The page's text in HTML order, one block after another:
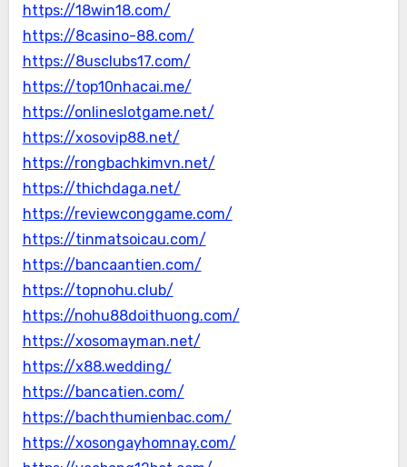
https://18win18.com/
https://8casino-88.com/
https://8usclubs17.com/
https://top10nhacai.me/
https://onlineslotgame.net/
https://xosovip88.net/
https://rongbachkimvn.net/
https://thichdaga.net/
https://reviewconggame.com/
https://tinmatsoicau.com/
https://bancaantien.com/
https://topnohu.club/
https://nohu88doithuong.com/
https://xosomayman.net/
https://x88.wedding/
https://bancatien.com/
https://bachthumienbac.com/
https://xosongayhomnay.com/